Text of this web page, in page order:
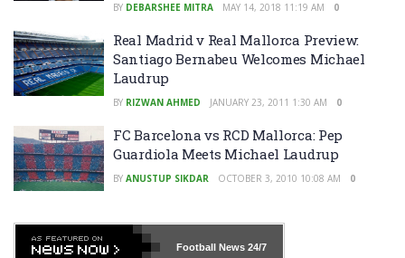
BY DEBARSHEE MITRA MAY 14, 2018 11:19 AM 0
Real Madrid v Real Mallorca Preview:
Santiago Bernabeu Welcomes Michael
Laudrup
BY RIZWAN AHMED JANUARY 23, 2011 1:30 AM 0
FC Barcelona vs RCD Mallorca: Pep
Guardiola Meets Michael Laudrup
BY ANUSTUP SIKDAR OCTOBER 3, 2010 10:08 AM 0
Football News24/7